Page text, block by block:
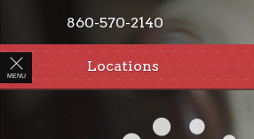
MENU
Locations
860-570-2140